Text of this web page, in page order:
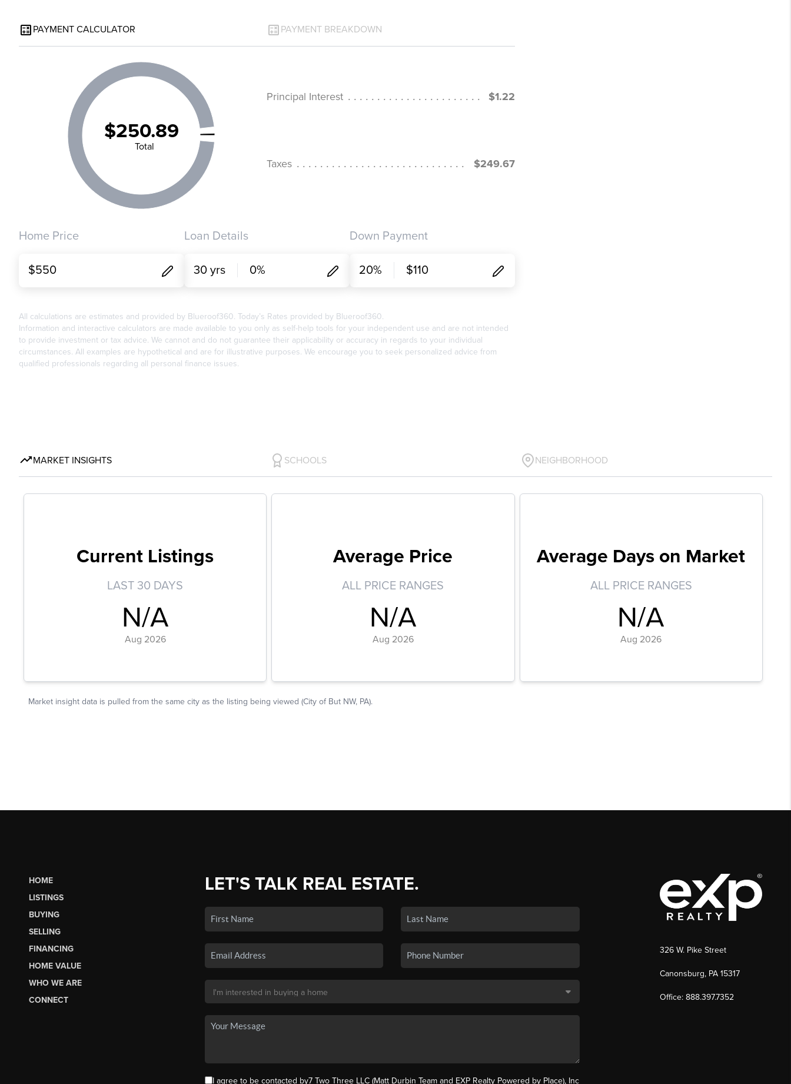
HOME
LISTINGS
BUYING
SELLING
FINANCING
HOME VALUE
WHO WE ARE
CONNECT
LET'S TALK REAL ESTATE.
I agree to be contacted by7 Two Three LLC (Matt Durbin Team and EXP Realty Powered by Place), Inc
326 W. Pike Street
Canonsburg, PA 15317
Office: 888.397.7352